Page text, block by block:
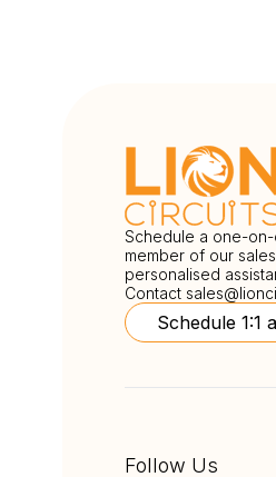
Schedule a one-
member of our
personalised
Contact
Schedule 1:1
Follow Us